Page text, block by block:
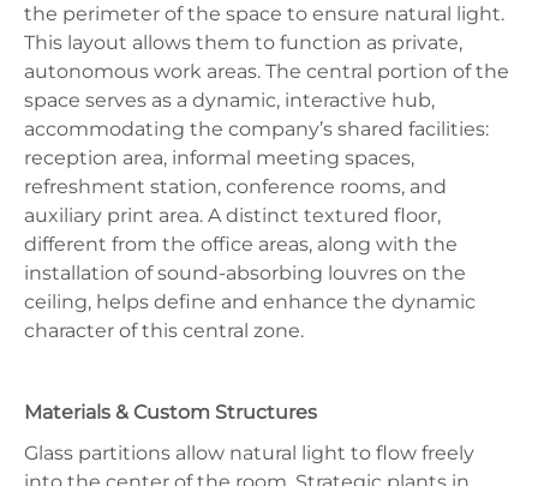
the perimeter of the space to ensure natural light.
This layout allows them to function as private,
autonomous work areas. The central portion of the
space serves as a dynamic, interactive hub,
accommodating the company’s shared facilities:
reception area, informal meeting spaces,
refreshment station, conference rooms, and
auxiliary print area. A distinct textured floor,
different from the office areas, along with the
installation of sound-absorbing louvres on the
ceiling, helps define and enhance the dynamic
character of this central zone.
Materials & Custom Structures
Glass partitions allow natural light to flow freely